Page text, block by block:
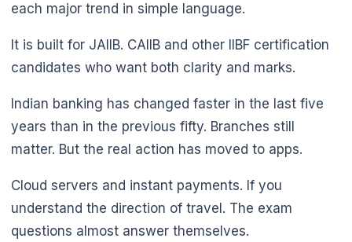
🌼
each major trend in simple language.
It is built for JAIIB. CAIIB and other IIBF certification
candidates who want both clarity and marks.
Indian banking has changed faster in the last five
years than in the previous fifty. Branches still
matter. But the real action has moved to apps.
Cloud servers and instant payments. If you
understand the direction of travel. The exam
questions almost answer themselves.